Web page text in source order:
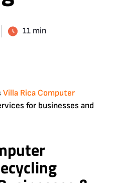
11 min
Villa Rica Computer
for businesses and